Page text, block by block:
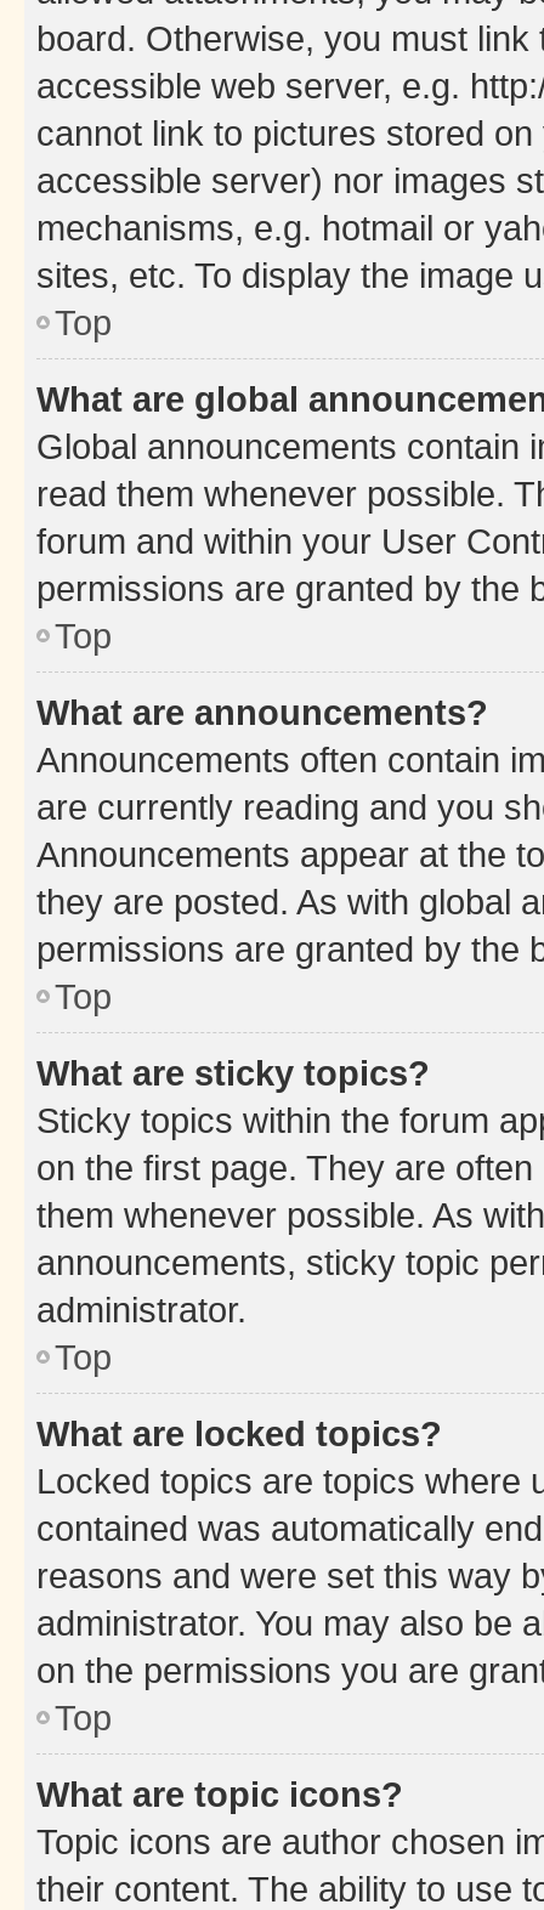
board. Otherwise, you must
accessible web server, e.g.
cannot link to pictures stored
accessible server) nor images
mechanisms, e.g. hotmail or
sites, etc. To display the image
Top
What are global
Global announcements contain
read them whenever possible.
forum and within your User
permissions are granted by the
Top
What are announcements?
Announcements often contain
are currently reading and you
Announcements appear at the
they are posted. As with global
permissions are granted by the
Top
What are sticky topics?
Sticky topics within the forum
on the first page. They are
them whenever possible. As
announcements, sticky topic
administrator.
Top
What are locked topics?
Locked topics are topics where
contained was automatically
reasons and were set this way
administrator. You may also be
on the permissions you are
Top
What are topic icons?
Topic icons are author chosen
their content. The ability to use